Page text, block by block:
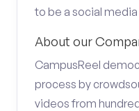
to be a social
About our
CampusReel
process by
videos from